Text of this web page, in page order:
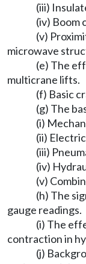
(iii)
(iv) Boom
(v)
microwave
(e) The
multicrane lifts.
(f) Basic
(g) The
(i)
(ii)
(iii)
(iv)
(v)
(h) The
gauge readings.
(i) The
contraction in
(j)